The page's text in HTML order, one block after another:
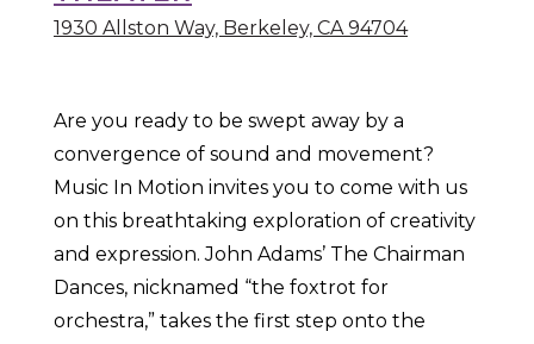
1930 Allston Way, Berkeley, CA 94704
Are you ready to be swept away by a
convergence of sound and movement?
Music In Motion invites you to come with us
on this breathtaking exploration of creativity
and expression. John Adams’ The Chairman
Dances, nicknamed “the foxtrot for
orchestra,” takes the first step onto the